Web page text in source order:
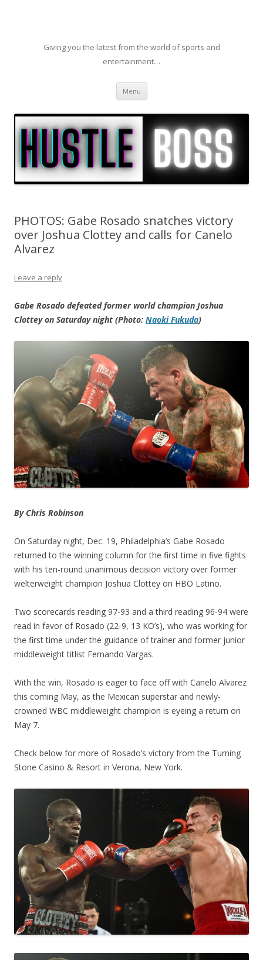
Giving you the latest from the world of sports and
entertainment…
Menu Skip to content
PHOTOS: Gabe Rosado snatches victory
over Joshua Clottey and calls for Canelo
Alvarez
Leave a reply
Gabe Rosado defeated former world champion Joshua
Clottey on Saturday night (Photo: Naoki Fukuda)
By Chris Robinson
On Saturday night, Dec. 19, Philadelphia’s Gabe Rosado
returned to the winning column for the first time in five fights
with his ten-round unanimous decision victory over former
welterweight champion Joshua Clottey on HBO Latino.
Two scorecards reading 97-93 and a third reading 96-94 were
read in favor of Rosado (22-9, 13 KO’s), who was working for
the first time under the guidance of trainer and former junior
middleweight titlist Fernando Vargas.
With the win, Rosado is eager to face off with Canelo Alvarez
this coming May, as the Mexican superstar and newly-
crowned WBC middleweight champion is eyeing a return on
May 7.
Check below for more of Rosado’s victory from the Turning
Stone Casino & Resort in Verona, New York.